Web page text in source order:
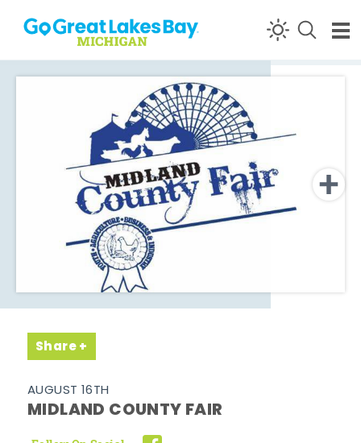
Skip to content
Share
AUGUST 16TH
MIDLAND COUNTY FAIR